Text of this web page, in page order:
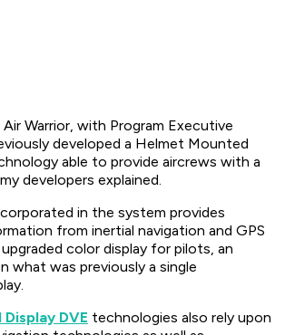
Air Warrior, with Program Executive
developed a Helmet Mounted
able to provide aircrews with a
developers explained.
in the system provides
from inertial navigation and GPS
color display for pilots, an
what was previously a single
DVE technologies also rely upon